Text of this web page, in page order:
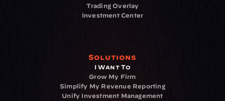
Trading Overlay
Investment Center
Solutions
I Want To
Grow My Firm
Simplify My Revenue Reporting
Unify Investment Management